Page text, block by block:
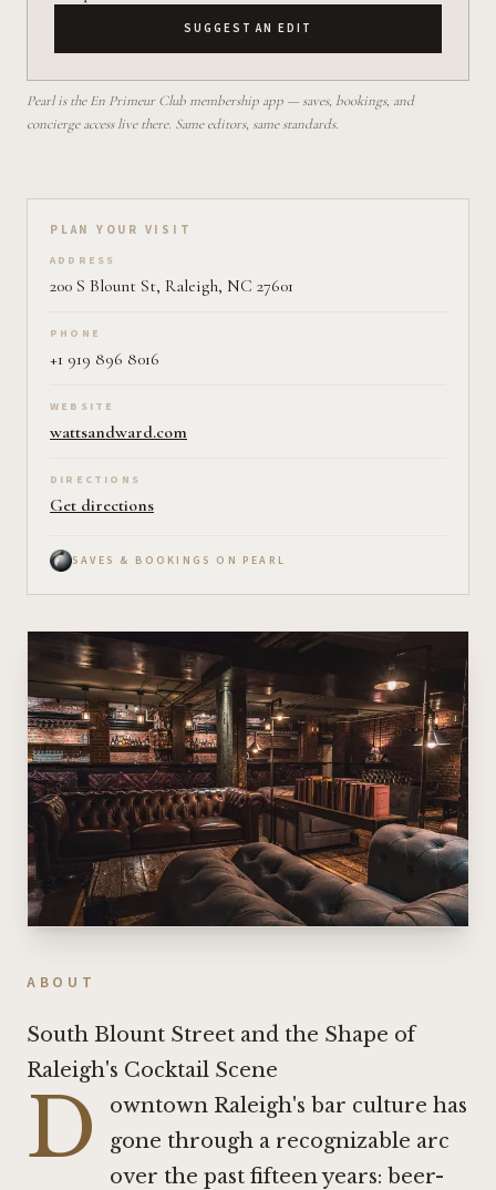
SUGGEST AN EDIT
Pearl is the En Primeur Club membership app — saves, bookings, and
concierge access live there. Same editors, same standards.
Plan your visit on Pearl
PLAN YOUR VISIT
ADDRESS
200 S Blount St, Raleigh, NC 27601
PHONE
+1 919 896 8016
WEBSITE
wattsandward.com
DIRECTIONS
Get directions
SAVES & BOOKINGS ON PEARL
ABOUT
South Blount Street and the Shape of
Raleigh's Cocktail Scene
D
owntown Raleigh's bar culture has
gone through a recognizable arc
over the past fifteen years: beer-